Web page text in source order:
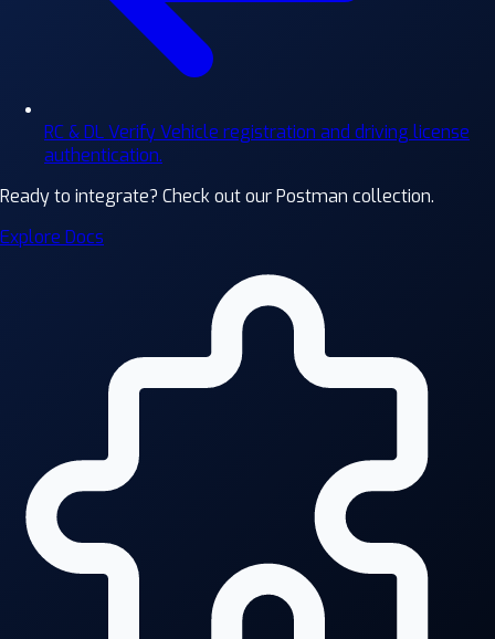
RC & DL VerifyVehicle registration and driving license
authentication.
Ready to integrate? Check out our Postman collection.
Explore Docs